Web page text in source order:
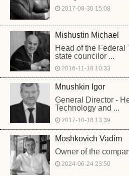
2017-08-30 15:08
Mishustin Michael
Head of the Federal
state councilor ...
2016-11-18 10:33
Mnushkin Igor
General Director -
Technology and ...
2017-10-18 13:39
Moshkovich Vadim
Owner of the
2024-06-24 23:50